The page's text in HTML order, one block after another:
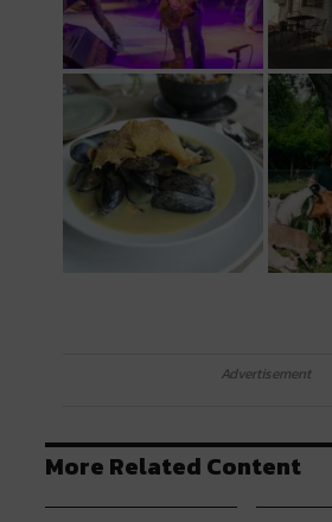
Advertisement
More Related Content